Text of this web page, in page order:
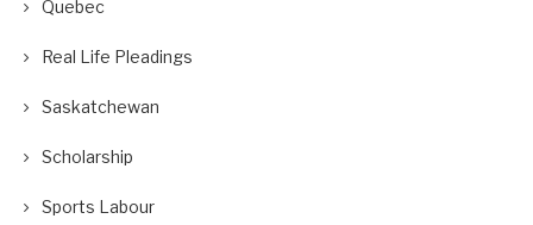
Quebec
Real Life Pleadings
Saskatchewan
Scholarship
Sports Labour